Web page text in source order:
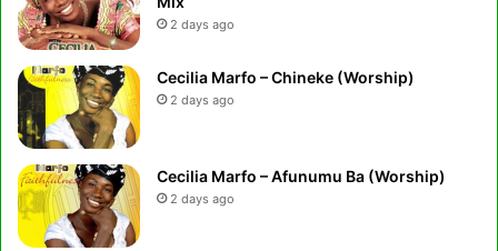
2 days ago
Cecilia Marfo – Chineke (Worship)
2 days ago
Cecilia Marfo – Afunumu Ba (Worship)
2 days ago